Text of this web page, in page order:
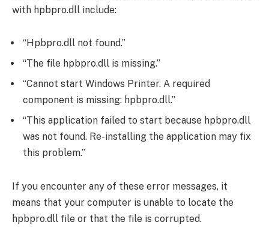
with hpbpro.dll include:
“Hpbpro.dll not found.”
“The file hpbpro.dll is missing.”
“Cannot start Windows Printer. A required
component is missing: hpbpro.dll.”
“This application failed to start because hpbpro.dll
was not found. Re-installing the application may fix
this problem.”
If you encounter any of these error messages, it
means that your computer is unable to locate the
hpbpro.dll file or that the file is corrupted.